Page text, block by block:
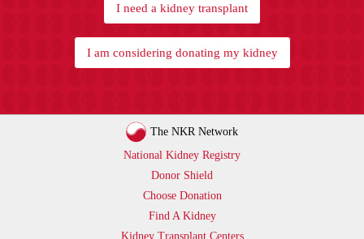
I need a kidney transplant
I am considering donating my kidney
The NKR Network
National Kidney Registry
Donor Shield
Choose Donation
Find A Kidney
Kidney Transplant Centers